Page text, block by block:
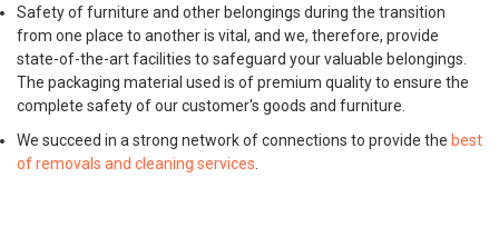
Safety of furniture and other belongings during the transition
from one place to another is vital, and we, therefore, provide
state-of-the-art facilities to safeguard your valuable belongings.
The packaging material used is of premium quality to ensure the
complete safety of our customer's goods and furniture.
We succeed in a strong network of connections to provide the best
of removals and cleaning services